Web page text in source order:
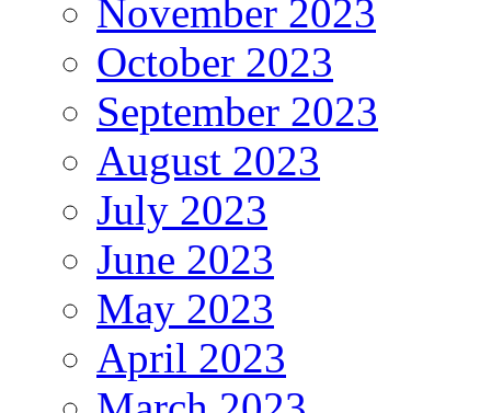
November 2023
October 2023
September 2023
August 2023
July 2023
June 2023
May 2023
April 2023